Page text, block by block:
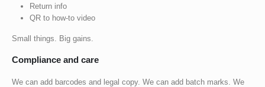
Return info
QR to how-to video
Small things. Big gains.
Compliance and care
We can add barcodes and legal copy. We can add batch marks. We